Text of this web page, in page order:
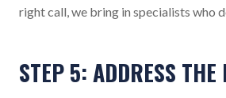
right call, we bring in specialists who
STEP 5: ADDRESS